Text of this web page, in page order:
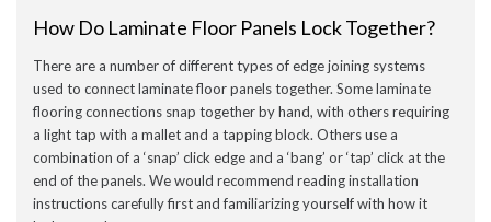
How Do Laminate Floor Panels Lock Together?
There are a number of different types of edge joining systems
used to connect laminate floor panels together. Some laminate
flooring connections snap together by hand, with others requiring
a light tap with a mallet and a tapping block. Others use a
combination of a ‘snap’ click edge and a ‘bang’ or ‘tap’ click at the
end of the panels. We would recommend reading installation
instructions carefully first and familiarizing yourself with how it